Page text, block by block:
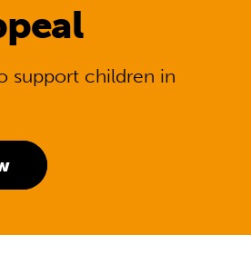
support children in